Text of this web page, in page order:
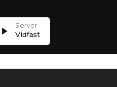
play_arrow Vidfast